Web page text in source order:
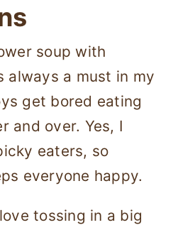
soup with
a must in my
get bored eating
and over. Yes, I
eaters, so
everyone happy.
tossing in a big